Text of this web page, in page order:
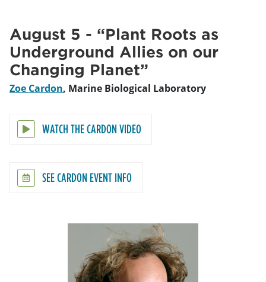
August 5 - “Plant Roots as
Underground Allies on our
Changing Planet”
Zoe Cardon, Marine Biological Laboratory
WATCH THE CARDON VIDEO
SEE CARDON EVENT INFO